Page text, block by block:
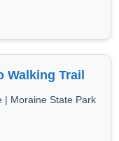
Walking Trail
| Moraine State Park